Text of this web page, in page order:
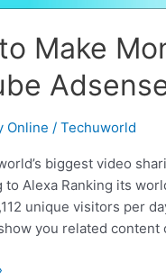
Make
Online / Techuworld
biggest video
to Alexa Ranking its
unique visitors per
you related